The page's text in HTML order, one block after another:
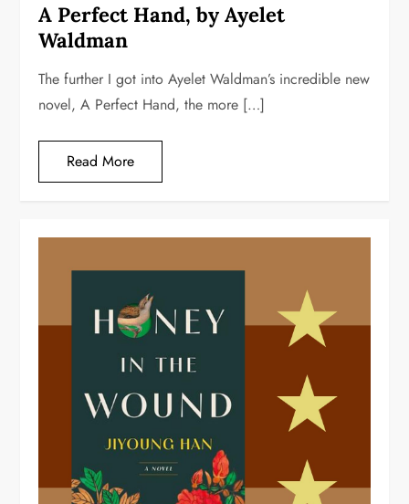
A Perfect Hand, by Ayelet
Waldman
The further I got into Ayelet Waldman’s incredible new
novel, A Perfect Hand, the more […]
Read More